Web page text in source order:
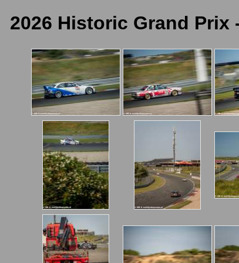
2026 Historic Grand Prix